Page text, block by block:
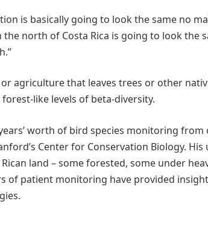
is basically going to look the same no
north of Costa Rica is going to look the
agriculture that leaves trees or other
like levels of beta-diversity.
worth of bird species monitoring
Center for Conservation Biology.
land – some forested, some under
of patient monitoring have provided